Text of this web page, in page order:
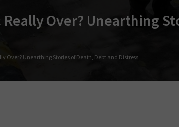
Over? Unearthing
Over? Unearthing Stories of Death, Debt and Distress